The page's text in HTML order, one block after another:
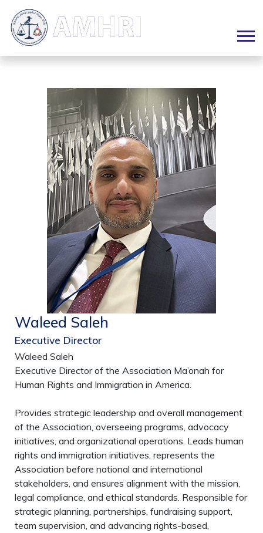
Waleed Saleh
Executive Director
Waleed Saleh
Executive Director of the Association Ma’onah for
Human Rights and Immigration in America.
Provides strategic leadership and overall management
of the Association, overseeing programs, advocacy
initiatives, and organizational operations. Leads human
rights and immigration initiatives, represents the
Association before national and international
stakeholders, and ensures alignment with the mission,
legal compliance, and ethical standards. Responsible for
strategic planning, partnerships, fundraising support,
team supervision, and advancing rights-based,